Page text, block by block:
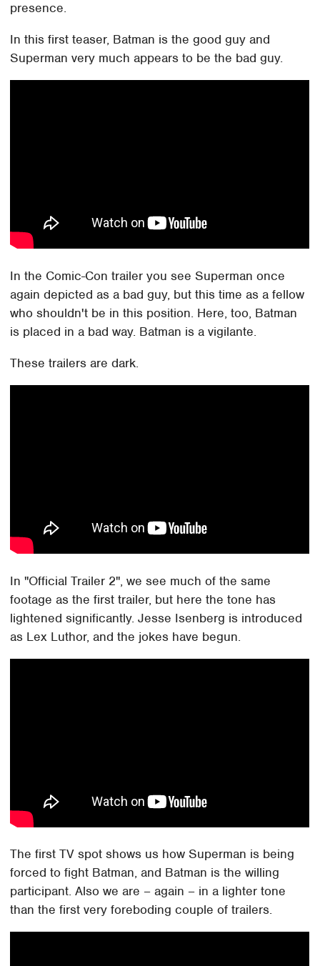
presence.
In this first teaser, Batman is the good guy and
Superman very much appears to be the bad guy.
In the Comic-Con trailer you see Superman once
again depicted as a bad guy, but this time as a fellow
who shouldn't be in this position. Here, too, Batman
is placed in a bad way. Batman is a vigilante.
These trailers are dark.
In "Official Trailer 2", we see much of the same
footage as the first trailer, but here the tone has
lightened significantly. Jesse Isenberg is introduced
as Lex Luthor, and the jokes have begun.
The first TV spot shows us how Superman is being
forced to fight Batman, and Batman is the willing
participant. Also we are – again – in a lighter tone
than the first very foreboding couple of trailers.